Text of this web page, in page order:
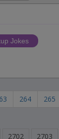
Jokes
264 265
2702 2703